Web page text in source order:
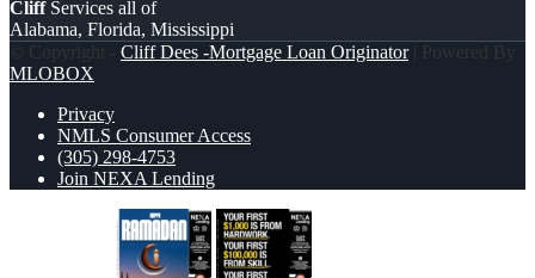
CliffServices all of
Alabama, Florida, Mississippi
© Copyright - Cliff Dees -Mortgage Loan Originator| Powered By
MLOBOX
Privacy
NMLS Consumer Access
(305) 298-4753
Join NEXA Lending